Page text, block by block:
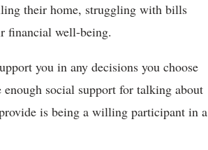
their home, struggling with bills
financial well-being.
you in any decisions you choose
enough social support for talking about
is being a willing participant in a